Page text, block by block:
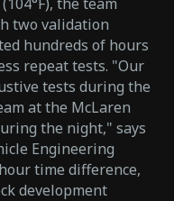
two validation
hundreds of hours
repeat tests. "Our
tests during the
at the McLaren
the night," says
Engineering
time difference,
development